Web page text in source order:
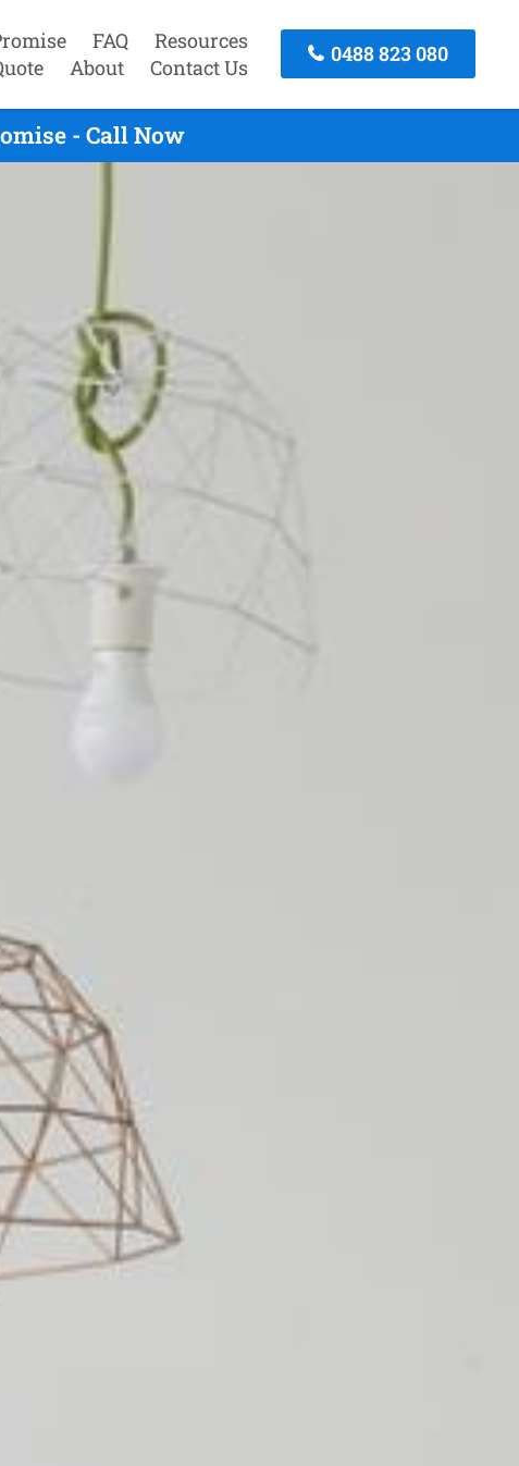
FAQ
Resources
About Contact Us
0488 823 080
- Call Now